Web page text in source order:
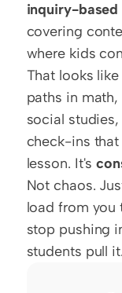
inquiry-
covering
where kids
That looks like
paths in math,
social
check-ins
lesson. It's
Not chaos.
load from you
stop pushing
students pull it.